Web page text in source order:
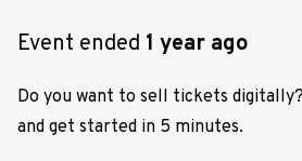
Event ended 1 year ago
Do you want to sell tickets
and get started in 5 minutes.